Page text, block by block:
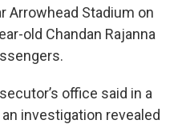
Arrowhead Stadium on
old Chandan Rajanna
office said in a
investigation revealed